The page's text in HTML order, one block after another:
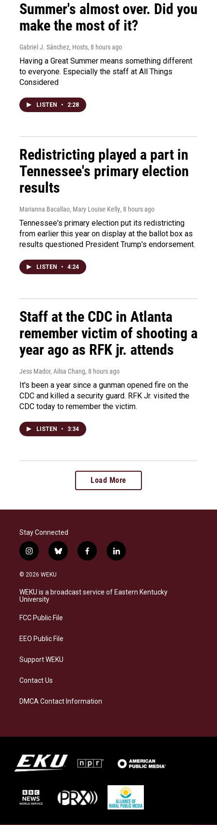
Summer's almost over. Did you
make the most of it?
Gabriel J. Sánchez, Hosts, 8 hours ago
Having a Great Summer means something different
to everyone. Especially the staff at All Things
Considered
LISTEN • 2:28
Redistricting played a part in
Tennessee's primary election
results
Marianna Bacallao, Mary Louise Kelly, 8 hours ago
Tennessee's primary election put its redistricting
from earlier this year on display at the ballot box as
results questioned President Trump's endorsement.
LISTEN • 4:24
Staff at the CDC in Atlanta
remember victim of shooting a
year ago as RFK jr. attends
Jess Mador, Ailsa Chang, 8 hours ago
It's been a year since a gunman opened fire on the
CDC and killed a security guard. RFK Jr. visited the
CDC today to remember the victim.
LISTEN • 3:34
Load More
Stay Connected
i
n
s
a
g
a
b
l
s
k
f
a
b
o
l
i
e
d
© 2026 WEKU
WEKU is a broadcast service of Eastern Kentucky
University
FCC Public File
EEO Public File
Support WEKU
Contact Us
DMCA Contact Information